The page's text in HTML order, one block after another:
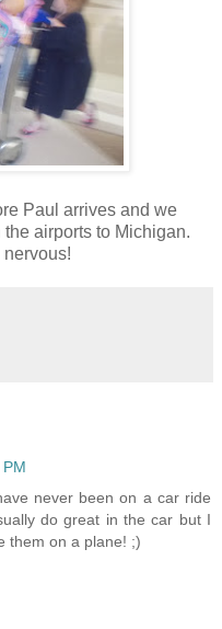
Paul arrives and we
airports to Michigan.
nervous!
never been on a car ride
do great in the car but I
them on a plane! ;)